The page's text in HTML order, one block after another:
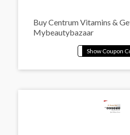
Buy Centrum Vitamins &
Mybeautybazaar